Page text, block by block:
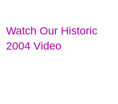
Watch Our Historic
2004 Video